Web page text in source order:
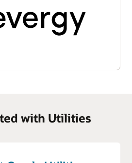
with Utilities